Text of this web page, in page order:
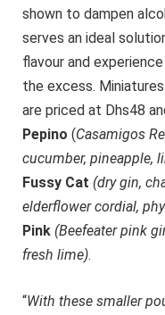
shown to dampen
serves an ideal
flavour and
the excess.
are priced at Dhs48
Pepino (Casamigos
cucumber, pineapple,
Fussy Cat (dry gin,
elderflower cordial,
Pink (Beefeater pink
fresh lime).
“With these smaller